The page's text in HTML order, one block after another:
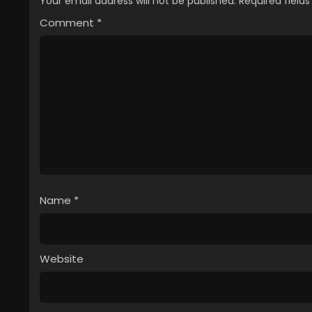
Comment *
Name *
Website